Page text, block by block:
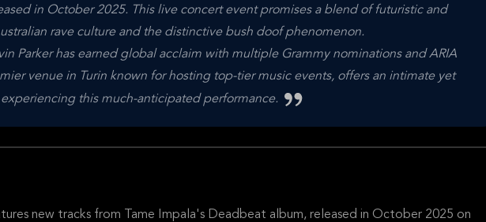
in October 2025. This live concert event promises a blend of futuristic and
rave culture and the distinctive bush doof phenomenon.
Parker has earned global acclaim with multiple Grammy nominations and ARIA
venue in Turin known for hosting top-tier music events, offers an intimate yet
this much-anticipated performance.
new tracks from Tame Impala's Deadbeat album, released in October 2025 on